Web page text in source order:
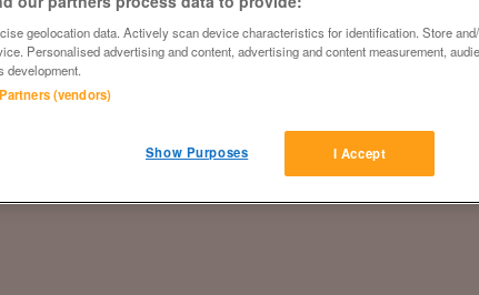
geolocation data. Actively scan device characteristics for identification. Store
Personalised advertising and content, advertising and content measurement,
development.
(vendors)
I Accept
Show Purposes